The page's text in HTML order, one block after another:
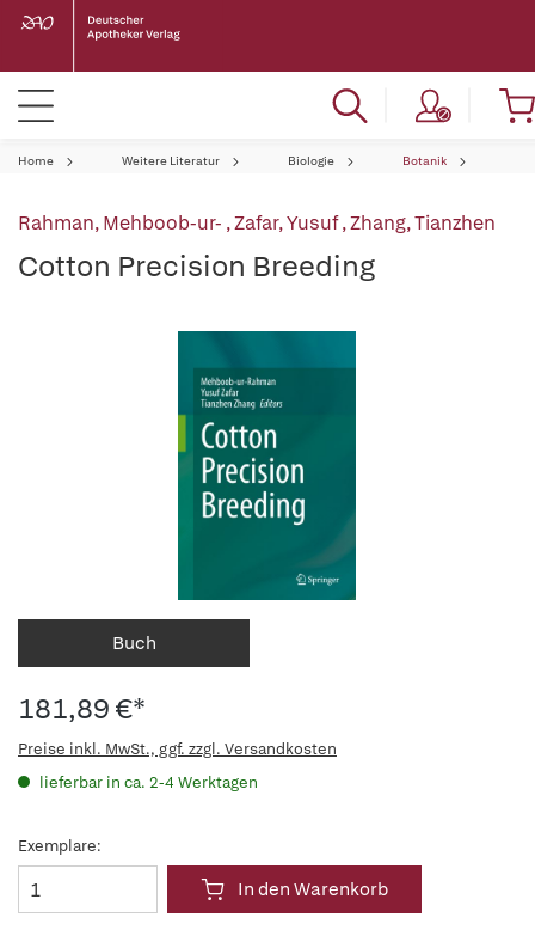
Home Weitere Literatur Biologie Botanik
Rahman, Mehboob-ur- ,Zafar, Yusuf,Zhang, Tianzhen
Cotton Precision Breeding
Buch
181,89 €*
Preise inkl. MwSt., ggf. zzgl. Versandkosten
lieferbar in ca. 2-4 Werktagen
Exemplare:
In den Warenkorb